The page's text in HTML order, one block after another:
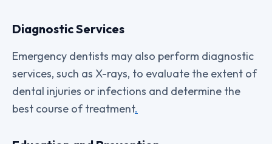
Diagnostic Services
Emergency dentists may also perform diagnostic
services, such as X-rays, to evaluate the extent of
dental injuries or infections and determine the
best course of treatment.